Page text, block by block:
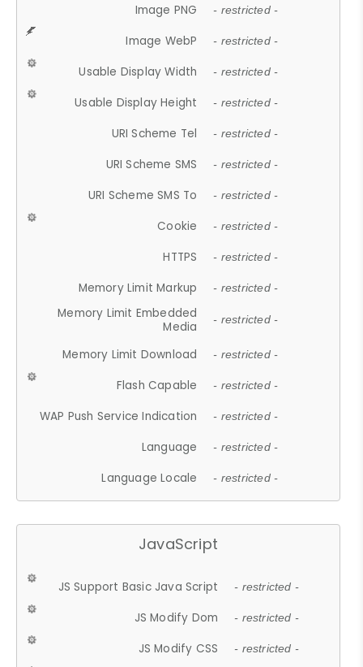
Image PNG - restricted -
Image WebP - restricted -
Usable Display Width - restricted -
Usable Display Height - restricted -
URI Scheme Tel - restricted -
URI Scheme SMS - restricted -
URI Scheme SMS To - restricted -
Cookie - restricted -
HTTPS - restricted -
Memory Limit Markup - restricted -
Memory Limit Embedded
Media
- restricted -
Memory Limit Download - restricted -
Flash Capable - restricted -
WAP Push Service Indication - restricted -
Language - restricted -
Language Locale - restricted -
JavaScript
JS Support Basic Java Script - restricted -
JS Modify Dom - restricted -
JS Modify CSS - restricted -